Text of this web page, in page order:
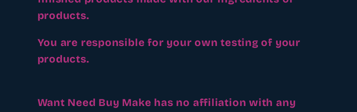
products.
You are responsible for your own testing of your
products.
Want Need Buy Make has no affiliation with any